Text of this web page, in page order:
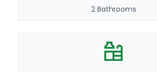
2 Bathrooms